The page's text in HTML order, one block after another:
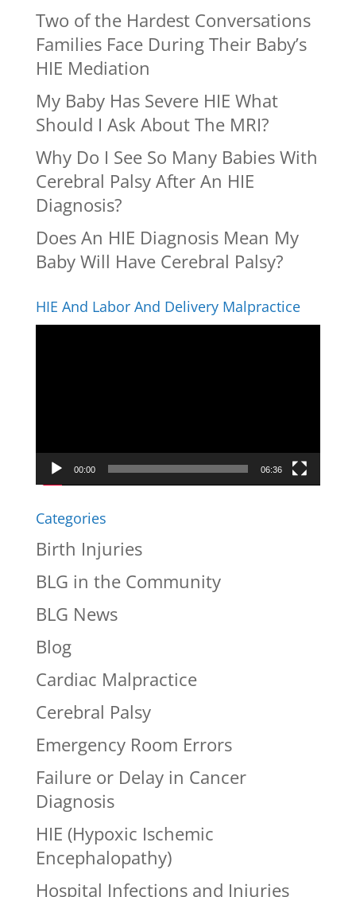
Two of the Hardest Conversations
Families Face During Their Baby’s
HIE Mediation
My Baby Has Severe HIE What
Should I Ask About The MRI?
Why Do I See So Many Babies With
Cerebral Palsy After An HIE
Diagnosis?
Does An HIE Diagnosis Mean My
Baby Will Have Cerebral Palsy?
HIE And Labor And Delivery Malpractice
00:00 06:36
Categories
Birth Injuries
BLG in the Community
BLG News
Blog
Cardiac Malpractice
Cerebral Palsy
Emergency Room Errors
Failure or Delay in Cancer
Diagnosis
HIE (Hypoxic Ischemic
Encephalopathy)
Hospital Infections and Injuries